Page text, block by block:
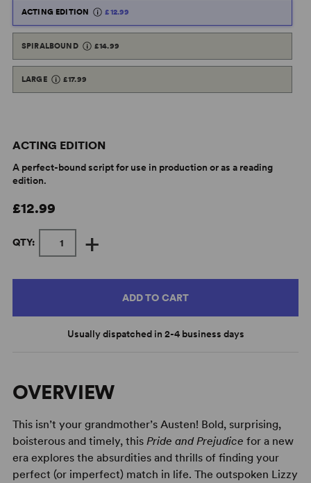
ACTING EDITION £12.99
SPIRALBOUND £14.99
LARGE £17.99
ACTING EDITION
A perfect-bound script for use in production or as a reading
edition.
£12.99
QTY: +
ADD TO CART
Usually dispatched in 2-4 business days
OVERVIEW
This isn’t your grandmother’s Austen! Bold, surprising,
boisterous and timely, this Pride and Prejudice for a new
era explores the absurdities and thrills of finding your
perfect (or imperfect) match in life. The outspoken Lizzy